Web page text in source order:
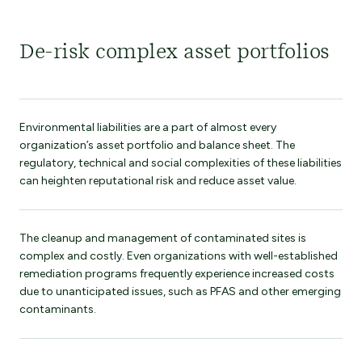
De-risk complex asset portfolios
Environmental liabilities are a part of almost every
organization’s asset portfolio and balance sheet. The
regulatory, technical and social complexities of these liabilities
can heighten reputational risk and reduce asset value.
The cleanup and management of contaminated sites is
complex and costly. Even organizations with well-established
remediation programs frequently experience increased costs
due to unanticipated issues, such as PFAS and other emerging
contaminants.